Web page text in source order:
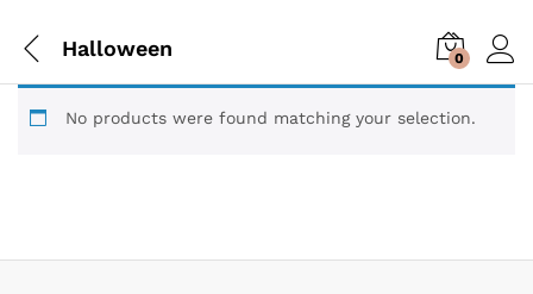
Halloween 0
No products were found matching your selection.